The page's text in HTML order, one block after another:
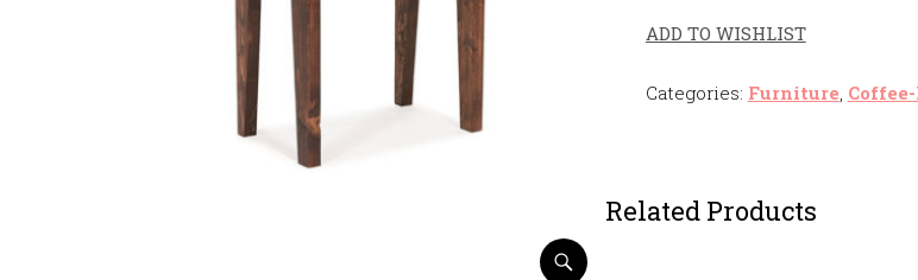
ADD TO WISHLIST
Categories: Furniture,
Related Products